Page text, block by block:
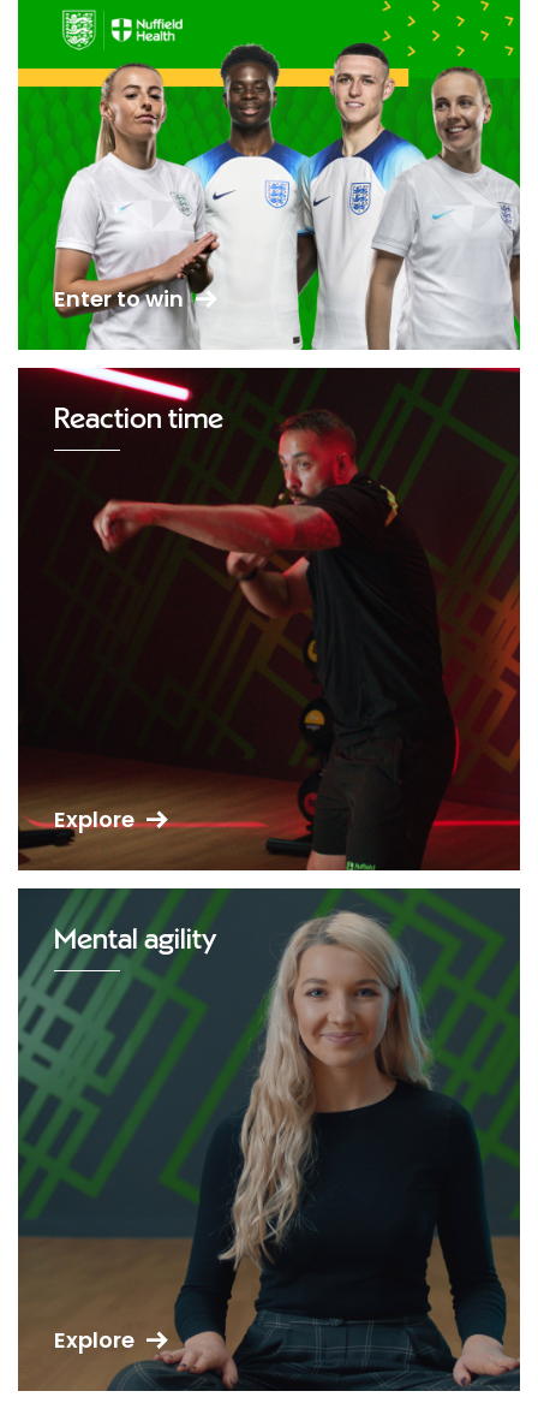
Enter to win
Reaction time
Explore
Mental agility
Explore